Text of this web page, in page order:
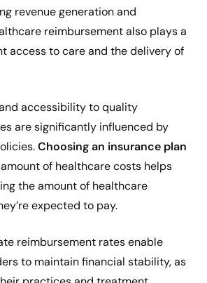
revenue generation and
reimbursement also plays a
access to care and the delivery of
accessibility to quality
are significantly influenced by
Choosing an insurance plan
of healthcare costs helps
the amount of healthcare
expected to pay.
reimbursement rates enable
to maintain financial stability, as